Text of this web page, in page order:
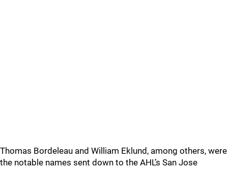
Thomas Bordeleau and William Eklund, among others, were
the notable names sent down to the AHL’s San Jose